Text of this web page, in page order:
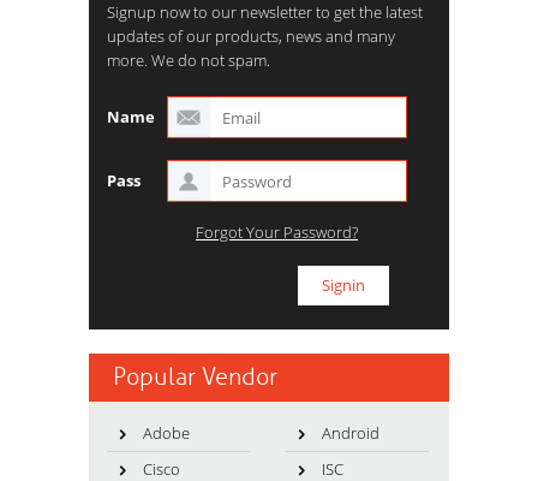
Signup now to our newsletter to get the latest
updates of our products, news and many
more. We do not spam.
Name
Pass
Forgot Your Password?
Popular Vendor
Adobe
Android
Cisco
ISC